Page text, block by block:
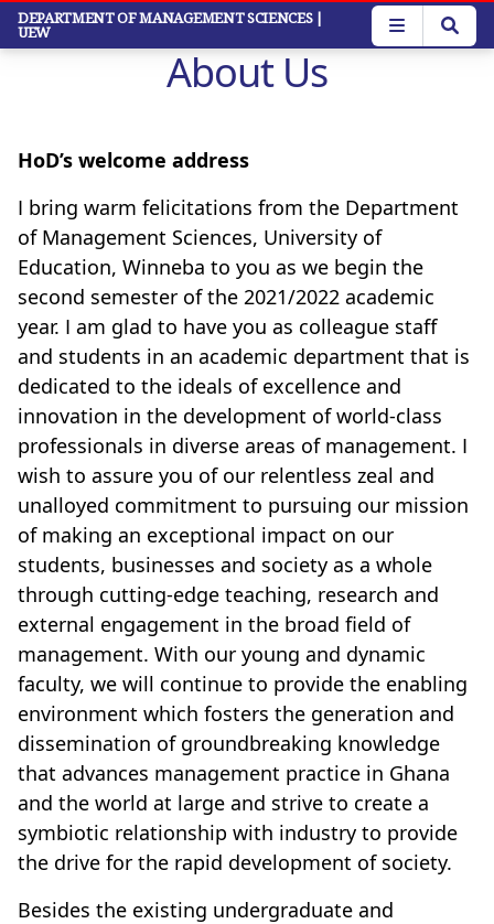
Skip
main
DEPARTMENT OF MANAGEMENT SCIENCES |
UEW
About Us
HoD’s welcome address
I bring warm felicitations from the Department
of Management Sciences, University of
Education, Winneba to you as we begin the
second semester of the 2021/2022 academic
year. I am glad to have you as colleague staff
and students in an academic department that is
dedicated to the ideals of excellence and
innovation in the development of world-class
professionals in diverse areas of management. I
wish to assure you of our relentless zeal and
unalloyed commitment to pursuing our mission
of making an exceptional impact on our
students, businesses and society as a whole
through cutting-edge teaching, research and
external engagement in the broad field of
management. With our young and dynamic
faculty, we will continue to provide the enabling
environment which fosters the generation and
dissemination of groundbreaking knowledge
that advances management practice in Ghana
and the world at large and strive to create a
symbiotic relationship with industry to provide
the drive for the rapid development of society.
Besides the existing undergraduate and